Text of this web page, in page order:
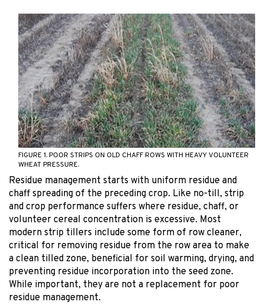
FIGURE 1. POOR STRIPS ON OLD CHAFF ROWS WITH HEAVY VOLUNTEER
WHEAT PRESSURE.
Residue management starts with uniform residue and
chaff spreading of the preceding crop. Like no-till, strip
and crop performance suffers where residue, chaff, or
volunteer cereal concentration is excessive. Most
modern strip tillers include some form of row cleaner,
critical for removing residue from the row area to make
a clean tilled zone, beneficial for soil warming, drying, and
preventing residue incorporation into the seed zone.
While important, they are not a replacement for poor
residue management.